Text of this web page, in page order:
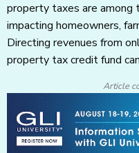
property taxes are among
impacting homeowners,
Directing revenues from
property tax credit fund
Article